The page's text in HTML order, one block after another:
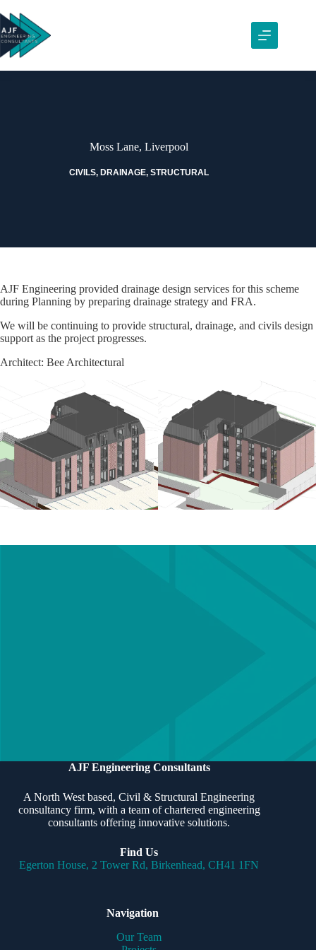
to
content
Moss Lane, Liverpool
CIVILS,DRAINAGE,STRUCTURAL
AJF Engineering provided drainage design services for this scheme
during Planning by preparing drainage strategy and FRA.
We will be continuing to provide structural, drainage, and civils design
support as the project progresses.
Architect: Bee Architectural
AJF Engineering Consultants
A North West based, Civil & Structural Engineering
consultancy firm, with a team of chartered engineering
consultants offering innovative solutions.
Find Us
Egerton House, 2 Tower Rd, Birkenhead, CH41 1FN
Navigation
Our Team